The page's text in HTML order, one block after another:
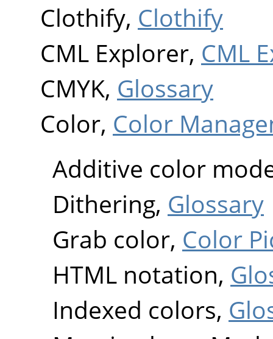
Clothify, Clothify
CML Explorer, CML
CMYK, Glossary
Color, Color
Additive color
Dithering, Glossary
Grab color, Color
HTML notation,
Indexed colors,